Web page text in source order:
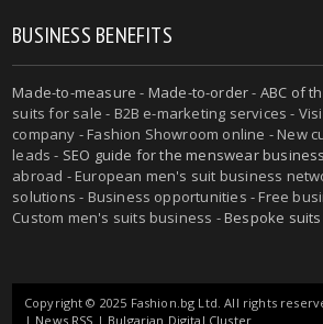
BUSINESS BENEFITS
Made-to-measure - Made-to-order- ABC of
suits for sale - B2B e-marketing services -
company - Fashion Showroom online - New
leads - SEO guide for the menswear business
abroad - European men's suit business
solutions - Business opportunities - Free
Custom men's suits business -Bespoke suits
Copyright © 2025 Fashion.bg Ltd. All rights
| News RSS | Bulgarian Digital Cluster